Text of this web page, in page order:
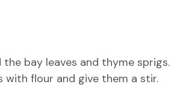
the bay leaves and thyme sprigs.
with flour and give them a stir.